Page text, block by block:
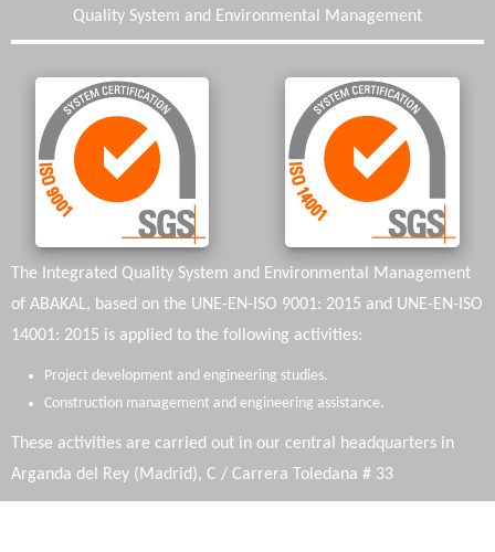
Quality System and Environmental Management
The Integrated Quality System and Environmental Management
of ABAKAL, based on the UNE-EN-ISO 9001: 2015 and UNE-EN-ISO
14001: 2015 is applied to the following activities:
Project development and engineering studies.
Construction management and engineering assistance.
These activities are carried out in our central headquarters in
Arganda del Rey (Madrid), C / Carrera Toledana # 33